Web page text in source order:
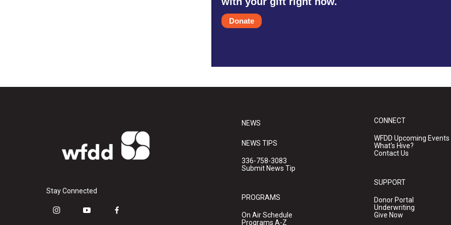
Donate
Stay Connected
i
y
f
NEWS
NEWS TIPS
336-758-3083
Submit News Tip
PROGRAMS
On Air Schedule
Programs A-Z
CONNECT
WFDD Upcoming Events
What's Hive?
Contact Us
SUPPORT
Donor Portal
Underwriting
Give Now